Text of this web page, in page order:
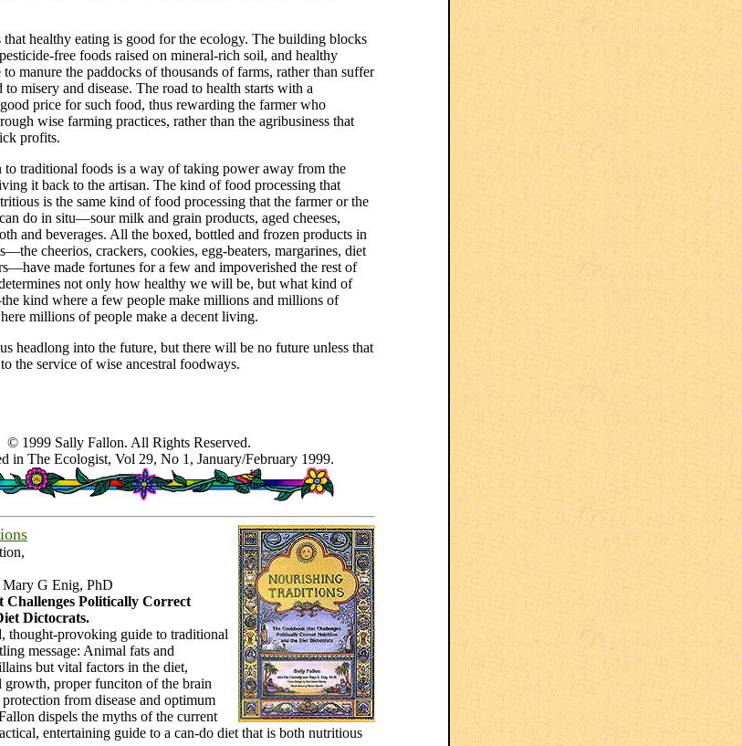
that healthy eating is good for the ecology. The building blocks
free foods raised on mineral-rich soil, and healthy
manure the paddocks of thousands of farms, rather than suffer
misery and disease. The road to health starts with a
price for such food, thus rewarding the farmer who
wise farming practices, rather than the agribusiness that
profits.
traditional foods is a way of taking power away from the
it back to the artisan. The kind of food processing that
is the same kind of food processing that the farmer or the
do in situ—sour milk and grain products, aged cheeses,
and beverages. All the boxed, bottled and frozen products in
cheerios, crackers, cookies, egg-beaters, margarines, diet
made fortunes for a few and impoverished the rest of
not only how healthy we will be, but what kind of
kind where a few people make millions and millions of
millions of people make a decent living.
headlong into the future, but there will be no future unless that
the service of wise ancestral foodways.
© 1999 Sally Fallon. All Rights Reserved.
in The Ecologist, Vol 29, No 1, January/February 1999.
G Enig, PhD
Challenges Politically Correct
Dictocrats.
thought-provoking guide to traditional
message: Animal fats and
but vital factors in the diet,
growth, proper funciton of the brain
from disease and optimum
dispels the myths of the current
entertaining guide to a can-do diet that is both nutritious